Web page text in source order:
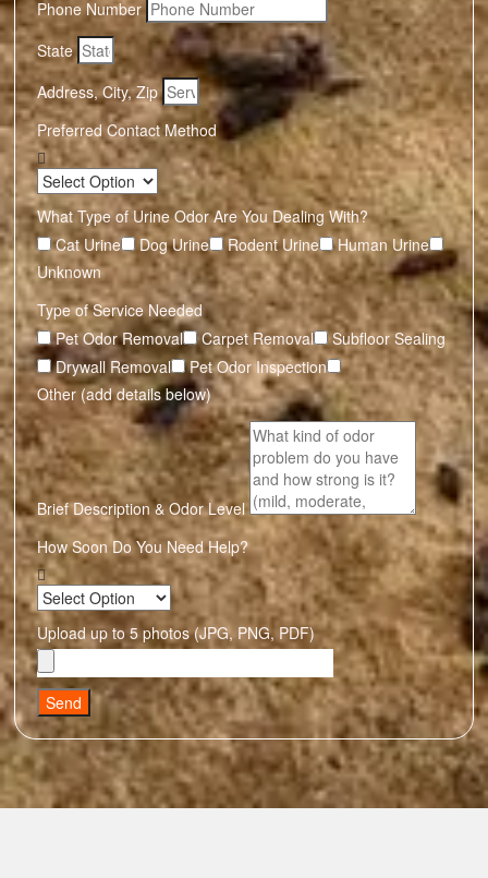
Phone Number
State
Address, City, Zip
Preferred Contact Method
What Type of Urine Odor Are You Dealing With?
Cat Urine
Dog Urine Rodent Urine
Human Urine
Unknown
Type of Service Needed
Pet Odor Removal
Carpet Removal
Subfloor Sealing
Drywall Removal
Pet Odor Inspection
Other (add details below)
Brief Description & Odor Level
How Soon Do You Need Help?
Upload up to 5 photos (JPG, PNG, PDF)
Send